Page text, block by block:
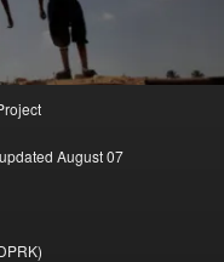
August 07